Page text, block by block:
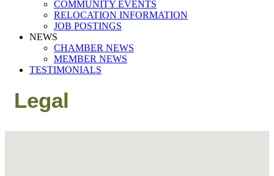
COMMUNITY EVENTS
RELOCATION INFORMATION
JOB POSTINGS
NEWS
CHAMBER NEWS
MEMBER NEWS
TESTIMONIALS
Legal